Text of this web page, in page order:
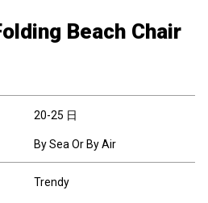
Beach Chair
20-25 日
By Sea Or By Air
Trendy